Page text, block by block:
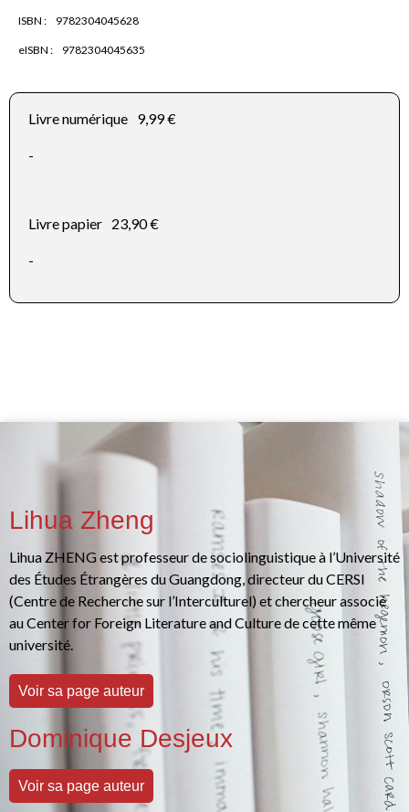
ISBN : 9782304045628
eISBN : 9782304045635
Livre numérique 9,99 €
-
Livre papier 23,90 €
-
Lihua Zheng
Lihua ZHENG est professeur de sociolinguistique à l’Université
des Études Étrangères du Guangdong, directeur du CERSI
(Centre de Recherche sur l’Interculturel) et chercheur associé
au Center for Foreign Literature and Culture de cette même
université.
Voir sa page auteur
Dominique Desjeux
Voir sa page auteur